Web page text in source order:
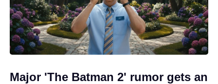
Major 'The Batman 2' rumor gets an